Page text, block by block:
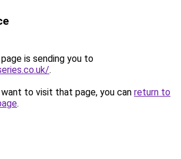
is sending you to
.
to visit that page, you can return to
.